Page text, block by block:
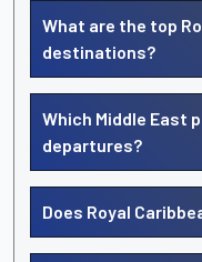
What are the top
destinations?
Which Middle East
departures?
Does Royal